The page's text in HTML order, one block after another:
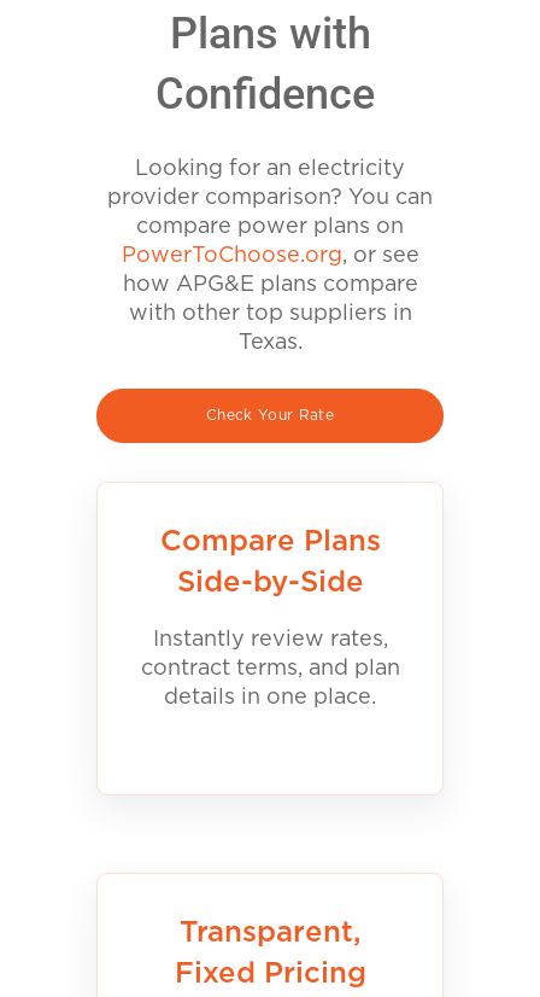
Plans with
Confidence
Looking for an electricity
provider comparison? You can
compare power plans on
PowerToChoose.org, or see
how APG&E plans compare
with other top suppliers in
Texas.
Check Your Rate
Compare Plans
Side-by-Side
Instantly review rates,
contract terms, and plan
details in one place.
Transparent,
Fixed Pricing